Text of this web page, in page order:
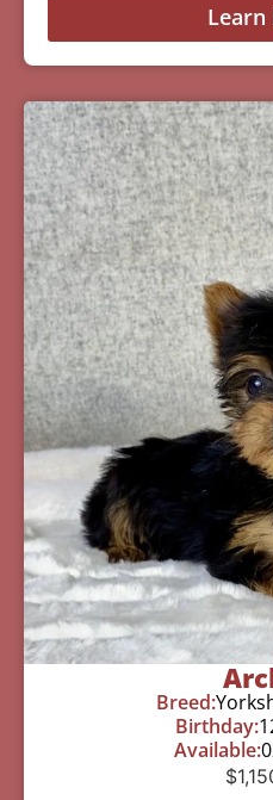
Breed:
Birthday:
Available:
$